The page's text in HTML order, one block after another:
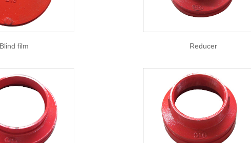
Blind film Reducer